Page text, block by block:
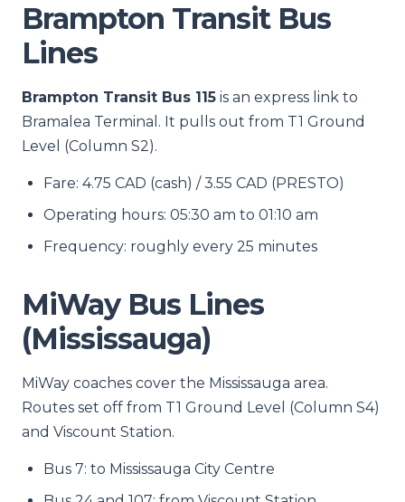
Brampton Transit Bus
Lines
Brampton Transit Bus 115 is an express link to
Bramalea Terminal. It pulls out from T1 Ground
Level (Column S2).
Fare: 4.75 CAD (cash) / 3.55 CAD (PRESTO)
Operating hours: 05:30 am to 01:10 am
Frequency: roughly every 25 minutes
MiWay Bus Lines
(Mississauga)
MiWay coaches cover the Mississauga area.
Routes set off from T1 Ground Level (Column S4)
and Viscount Station.
Bus 7: to Mississauga City Centre